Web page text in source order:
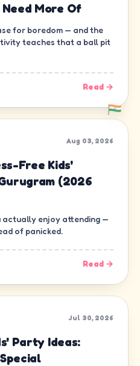
More Of
for boredom — and the
teaches that a ball pit
Read →
Aug 03, 2026
Free Kids'
(2026
actually enjoy attending —
of panicked.
Read →
Jul 30, 2026
Party Ideas: